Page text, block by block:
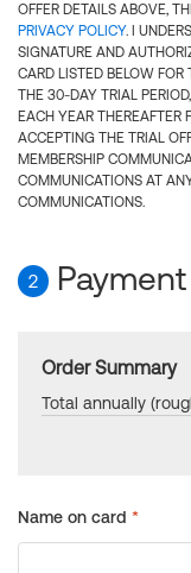
OFFER DETAILS ABOVE,
PRIVACY POLICY. I
SIGNATURE AND
CARD LISTED BELOW
THE 30-DAY TRIAL
EACH YEAR THEREAFTER
ACCEPTING THE TRIAL
MEMBERSHIP
COMMUNICATIONS AT
COMMUNICATIONS.
2
Order Summary
Total annually